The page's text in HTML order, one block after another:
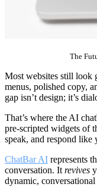
The
Most websites still look
menus, polished copy,
gap isn’t design; it’s
That’s where the AI
pre-scripted widgets of
speak, and respond like
ChatBar AI represents
conversation. It revives
dynamic, conversational